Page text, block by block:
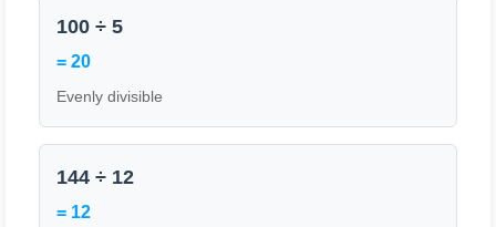
100 ÷ 5
= 20
Evenly divisible
144 ÷ 12
= 12